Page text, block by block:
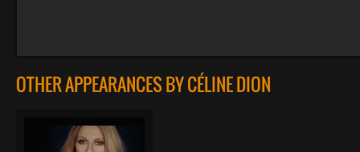
OTHER APPEARANCES BY CÉLINE DION